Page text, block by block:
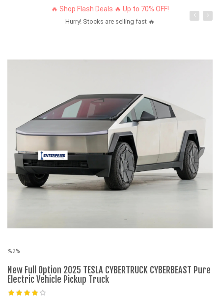
🔥 Shop Flash Deals 🔥 Up to 70% OFF!
Hurry! Stocks are selling fast 🔥
%2%
New Full Option 2025 TESLA CYBERTRUCK CYBERBEAST Pure
Electric Vehicle Pickup Truck